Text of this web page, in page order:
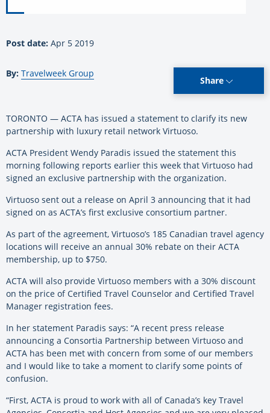
Post date: Apr 5 2019
By: Travelweek Group
Share
TORONTO — ACTA has issued a statement to clarify its new
partnership with luxury retail network Virtuoso.
ACTA President Wendy Paradis issued the statement this
morning following reports earlier this week that Virtuoso had
signed an exclusive partnership with the organization.
Virtuoso sent out a release on April 3 announcing that it had
signed on as ACTA’s first exclusive consortium partner.
As part of the agreement, Virtuoso’s 185 Canadian travel agency
locations will receive an annual 30% rebate on their ACTA
membership, up to $750.
ACTA will also provide Virtuoso members with a 30% discount
on the price of Certified Travel Counselor and Certified Travel
Manager registration fees.
In her statement Paradis says: “A recent press release
announcing a Consortia Partnership between Virtuoso and
ACTA has been met with concern from some of our members
and I would like to take a moment to clarify some points of
confusion.
“First, ACTA is proud to work with all of Canada’s key Travel